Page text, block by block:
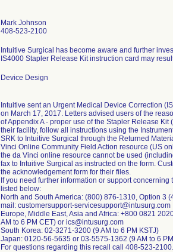
Mark Johnson
408-523-2100
Intuitive Surgical has become aware and further
IS4000 Stapler Release Kit instruction card may
Device Design
Intuitive sent an Urgent Medical Device Correction
on March 17, 2017. Letters advised users of the
of Appendix A - proper use of the Stapler Release
their facility, follow all instructions using the
SRK to Intuitive Surgical through the Returned
Vinci Online Community Field Action resource (US
the da Vinci online resource cannot be used
fax to Intuitive Surgical as instructed on the form.
the acknowledgement form for their files.
If you need further information or support
listed below:
North and South America: (800) 876-1310, Option 3
mail: customersupport-servicesupport@intusurg.com
Europe, Middle East, Asia and Africa: +800 0821
AM to 6 PM CET) or ics@intusurg.com
South Korea: 02-3271-3200 (9 AM to 6 PM KSTJ)
Japan: 0120-56-5635 or 03-5575-1362 (9 AM to 6
For questions regarding this recall call 408-523-2100.